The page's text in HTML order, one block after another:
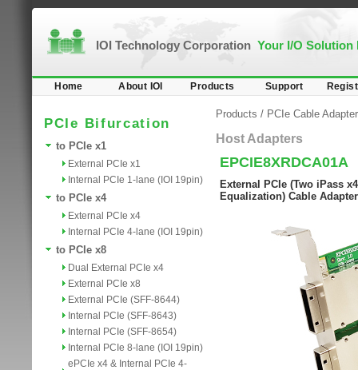
IOI Technology Corporation Your I/O Solution
Home About IOI Products Support
PCIe Bifurcation
to PCIe x1
External PCIe x1
Internal PCIe 1-lane (IOI 19pin)
to PCIe x4
External PCIe x4
Internal PCIe 4-lane (IOI 19pin)
to PCIe x8
Dual External PCIe x4
External PCIe x8
External PCIe (SFF-8644)
Internal PCIe (SFF-8643)
Internal PCIe (SFF-8654)
Internal PCIe 8-lane (IOI 19pin)
ePCIe x4 & Internal PCIe 4-
Products / PCIe Cable Adapter
Host Adapters
EPCIE8XRDCA01A
External PCIe (Two iPass
Equalization) Cable Adapter